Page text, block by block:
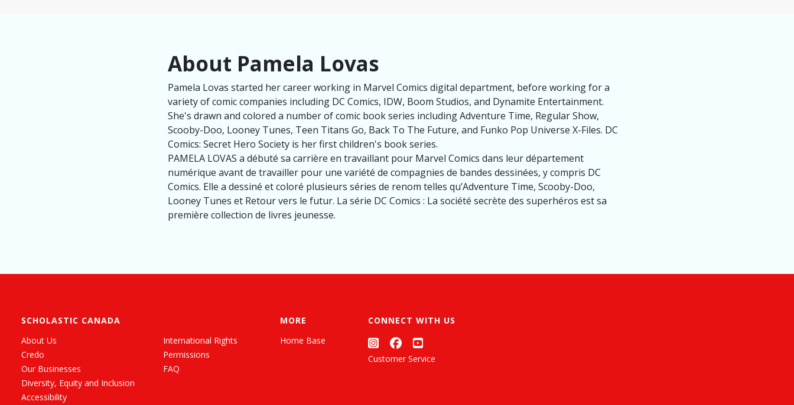
About Pamela Lovas
Pamela Lovas started her career working in Marvel Comics digital department, before working for a
variety of comic companies including DC Comics, IDW, Boom Studios, and Dynamite Entertainment.
She's drawn and colored a number of comic book series including Adventure Time, Regular Show,
Scooby-Doo, Looney Tunes, Teen Titans Go, Back To The Future, and Funko Pop Universe X-Files. DC
Comics: Secret Hero Society is her first children's book series.
PAMELA LOVAS a débuté sa carrière en travaillant pour Marvel Comics dans leur département
numérique avant de travailler pour une variété de compagnies de bandes dessinées, y compris DC
Comics. Elle a dessiné et coloré plusieurs séries de renom telles qu’Adventure Time, Scooby-Doo,
Looney Tunes et Retour vers le futur. La série DC Comics : La société secrète des superhéros est sa
première collection de livres jeunesse.
SCHOLASTIC CANADA
About Us
Credo
Our Businesses
Diversity, Equity and Inclusion
Accessibility
International Rights
Permissions
FAQ
MORE
Home Base
CONNECT WITH US
Customer Service